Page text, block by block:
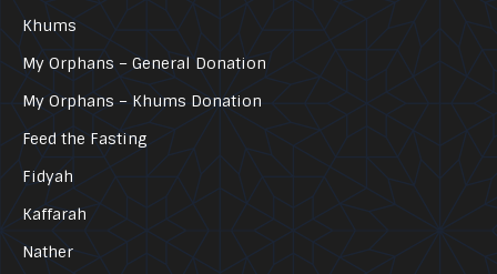
Khums
My Orphans – General Donation
My Orphans – Khums Donation
Feed the Fasting
Fidyah
Kaffarah
Nather